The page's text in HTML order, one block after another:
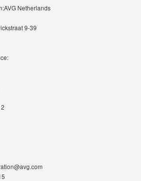
Netherlands
9-39